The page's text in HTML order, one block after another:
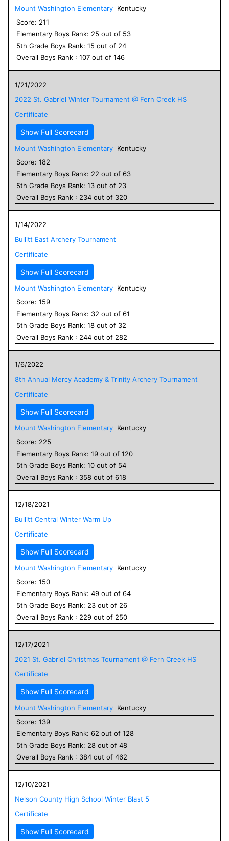
Mount Washington Elementary Kentucky
Score: 211
Elementary Boys Rank: 25 out of 53
5th Grade Boys Rank: 15 out of 24
Overall Boys Rank : 107 out of 146
1/21/2022
2022 St. Gabriel Winter Tournament @ Fern Creek HS
Certificate
Show Full Scorecard
Mount Washington Elementary Kentucky
Score: 182
Elementary Boys Rank: 22 out of 63
5th Grade Boys Rank: 13 out of 23
Overall Boys Rank : 234 out of 320
1/14/2022
Bullitt East Archery Tournament
Certificate
Show Full Scorecard
Mount Washington Elementary Kentucky
Score: 159
Elementary Boys Rank: 32 out of 61
5th Grade Boys Rank: 18 out of 32
Overall Boys Rank : 244 out of 282
1/6/2022
8th Annual Mercy Academy & Trinity Archery Tournament
Certificate
Show Full Scorecard
Mount Washington Elementary Kentucky
Score: 225
Elementary Boys Rank: 19 out of 120
5th Grade Boys Rank: 10 out of 54
Overall Boys Rank : 358 out of 618
12/18/2021
Bullitt Central Winter Warm Up
Certificate
Show Full Scorecard
Mount Washington Elementary Kentucky
Score: 150
Elementary Boys Rank: 49 out of 64
5th Grade Boys Rank: 23 out of 26
Overall Boys Rank : 229 out of 250
12/17/2021
2021 St. Gabriel Christmas Tournament @ Fern Creek HS
Certificate
Show Full Scorecard
Mount Washington Elementary Kentucky
Score: 139
Elementary Boys Rank: 62 out of 128
5th Grade Boys Rank: 28 out of 48
Overall Boys Rank : 384 out of 462
12/10/2021
Nelson County High School Winter Blast 5
Certificate
Show Full Scorecard